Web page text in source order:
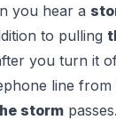
you hear a
to pulling
you turn it
line from
storm passes.